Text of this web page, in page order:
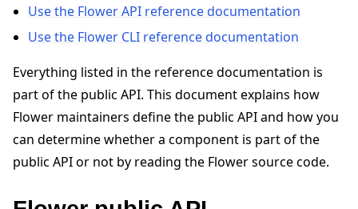
navigation of Deploy
Use the Flower API reference documentation
Use the Flower CLI reference documentation
Everything listed in the reference documentation is
part of the public API. This document explains how
Flower maintainers define the public API and how you
can determine whether a component is part of the
public API or not by reading the Flower source code.